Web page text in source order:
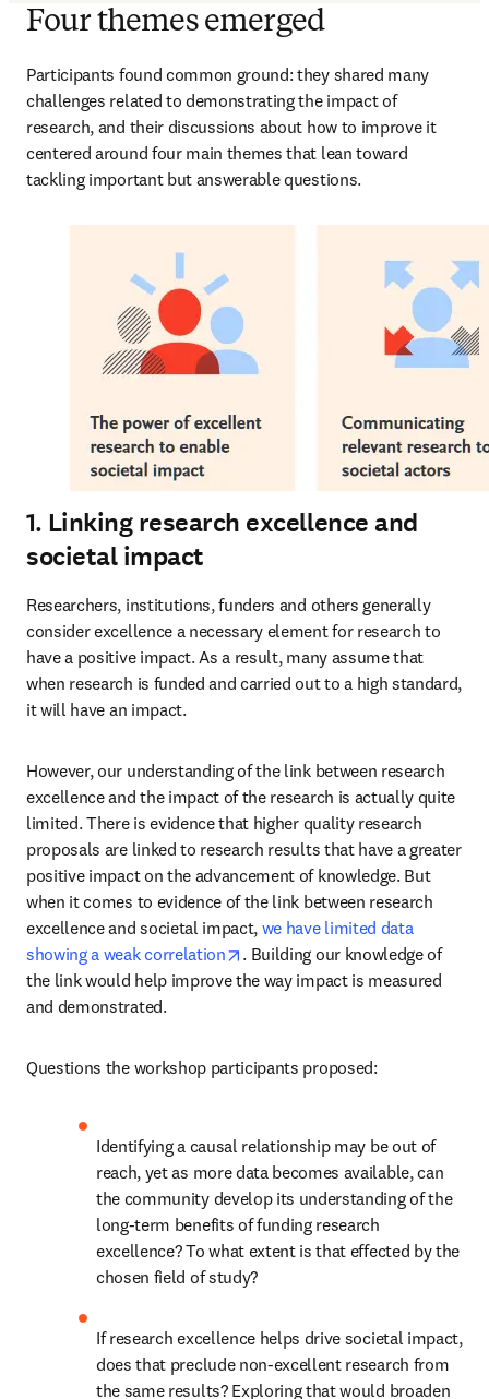
Four themes emerged
Participants found common ground: they shared many
challenges related to demonstrating the impact of
research, and their discussions about how to improve it
centered around four main themes that lean toward
tackling important but answerable questions.
1. Linking research excellence and
societal impact
Researchers, institutions, funders and others generally
consider excellence a necessary element for research to
have a positive impact. As a result, many assume that
when research is funded and carried out to a high standard,
it will have an impact.
However, our understanding of the link between research
excellence and the impact of the research is actually quite
limited. There is evidence that higher quality research
proposals are linked to research results that have a greater
positive impact on the advancement of knowledge. But
when it comes to evidence of the link between research
excellence and societal impact, we have limited data
showing a weak correlation
opens in new tab/window
. Building our knowledge of
the link would help improve the way impact is measured
and demonstrated.
Questions the workshop participants proposed:
Identifying a causal relationship may be out of
reach, yet as more data becomes available, can
the community develop its understanding of the
long-term benefits of funding research
excellence? To what extent is that effected by the
chosen field of study?
If research excellence helps drive societal impact,
does that preclude non-excellent research from
the same results? Exploring that would broaden